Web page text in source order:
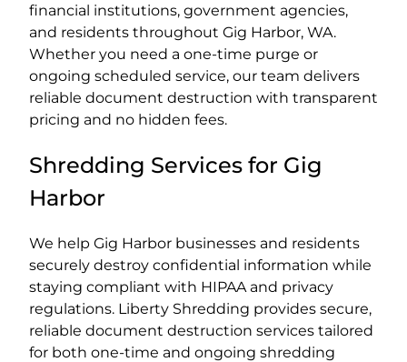
financial institutions, government agencies,
and residents throughout Gig Harbor, WA.
Whether you need a one-time purge or
ongoing scheduled service, our team delivers
reliable document destruction with transparent
pricing and no hidden fees.
Shredding Services for Gig
Harbor
We help Gig Harbor businesses and residents
securely destroy confidential information while
staying compliant with HIPAA and privacy
regulations. Liberty Shredding provides secure,
reliable document destruction services tailored
for both one-time and ongoing shredding